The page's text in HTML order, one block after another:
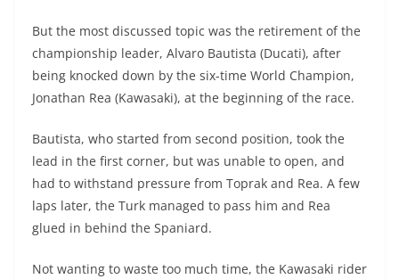
But the most discussed topic was the retirement of the
championship leader, Alvaro Bautista (Ducati), after
being knocked down by the six-time World Champion,
Jonathan Rea (Kawasaki), at the beginning of the race.
Bautista, who started from second position, took the
lead in the first corner, but was unable to open, and
had to withstand pressure from Toprak and Rea. A few
laps later, the Turk managed to pass him and Rea
glued in behind the Spaniard.
Not wanting to waste too much time, the Kawasaki rider